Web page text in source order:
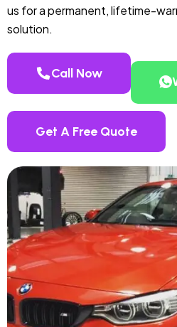
us for a permanent, lifetime-
solution.
Call Now
Get A Free Quote